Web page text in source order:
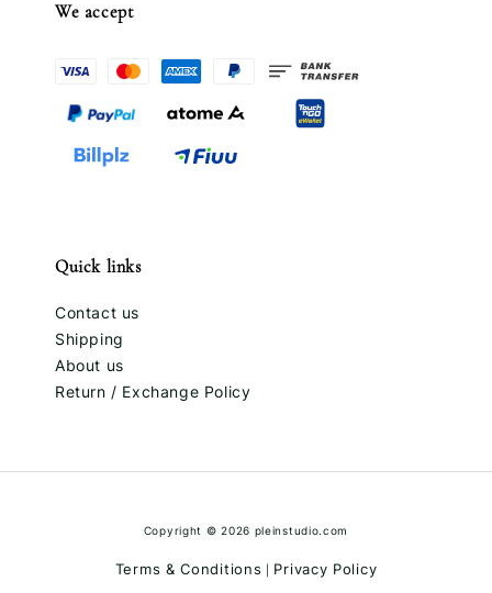
We accept
Quick links
Contact us
Shipping
About us
Return / Exchange Policy
Copyright © 2026 pleinstudio.com
Terms & Conditions Privacy Policy